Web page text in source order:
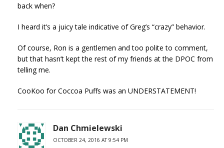
back when?
I heard it’s a juicy tale indicative of Greg’s “crazy” behavior.
Of course, Ron is a gentlemen and too polite to comment,
but that hasn’t kept the rest of my friends at the DPOC from
telling me.
CooKoo for Coccoa Puffs was an UNDERSTATEMENT!
Dan Chmielewski
OCTOBER 24, 2016 AT 9:54 PM